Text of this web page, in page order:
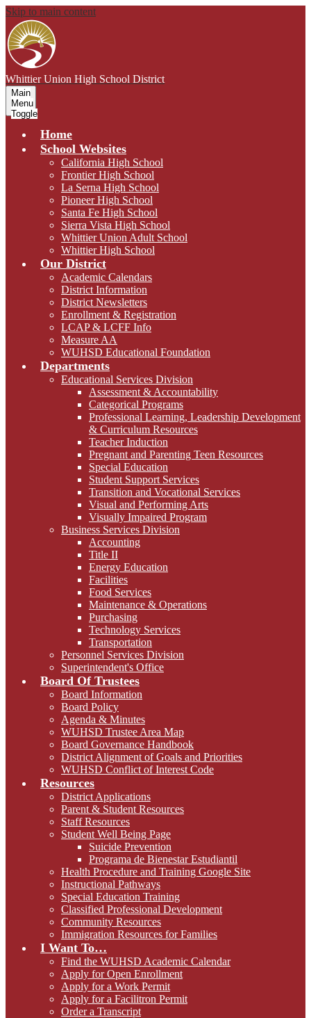
Skip to main content
Whittier Union High School District
Main
Menu
Toggle
Home
School Websites
California High School
Frontier High School
La Serna High School
Pioneer High School
Santa Fe High School
Sierra Vista High School
Whittier Union Adult School
Whittier High School
Our District
Academic Calendars
District Information
District Newsletters
Enrollment & Registration
LCAP & LCFF Info
Measure AA
WUHSD Educational Foundation
Departments
Educational Services Division
Assessment & Accountability
Categorical Programs
Professional Learning, Leadership Development
& Curriculum Resources
Teacher Induction
Pregnant and Parenting Teen Resources
Special Education
Student Support Services
Transition and Vocational Services
Visual and Performing Arts
Visually Impaired Program
Business Services Division
Accounting
Title II
Energy Education
Facilities
Food Services
Maintenance & Operations
Purchasing
Technology Services
Transportation
Personnel Services Division
Superintendent's Office
Board Of Trustees
Board Information
Board Policy
Agenda & Minutes
WUHSD Trustee Area Map
Board Governance Handbook
District Alignment of Goals and Priorities
WUHSD Conflict of Interest Code
Resources
District Applications
Parent & Student Resources
Staff Resources
Student Well Being Page
Suicide Prevention
Programa de Bienestar Estudiantil
Health Procedure and Training Google Site
Instructional Pathways
Special Education Training
Classified Professional Development
Community Resources
Immigration Resources for Families
I Want To…
Find the WUHSD Academic Calendar
Apply for Open Enrollment
Apply for a Work Permit
Apply for a Facilitron Permit
Order a Transcript